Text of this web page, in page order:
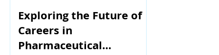
Exploring the Future of
Careers in
Pharmaceutical